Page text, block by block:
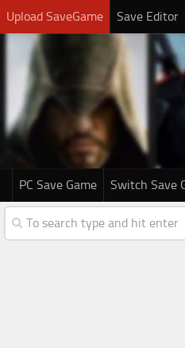
Upload SaveGame Save Editor
PC Save Game Switch Save